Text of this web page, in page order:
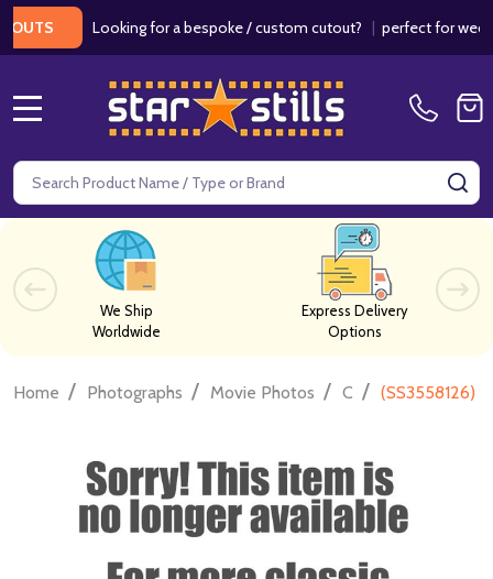
Looking for a bespoke / custom cutout?|perfect for
Search
We Ship
Worldwide
Express Delivery
Options
Home / Photographs / Movie Photos / C / (SS3558126)